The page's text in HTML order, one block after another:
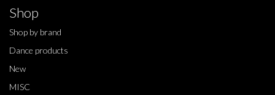
Shop
Shop by brand
Dance products
New
MISC